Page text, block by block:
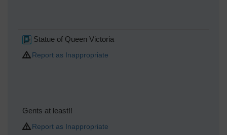
Statue of Queen Victoria
Report as Inappropriate
Gents at least!!
Report as Inappropriate